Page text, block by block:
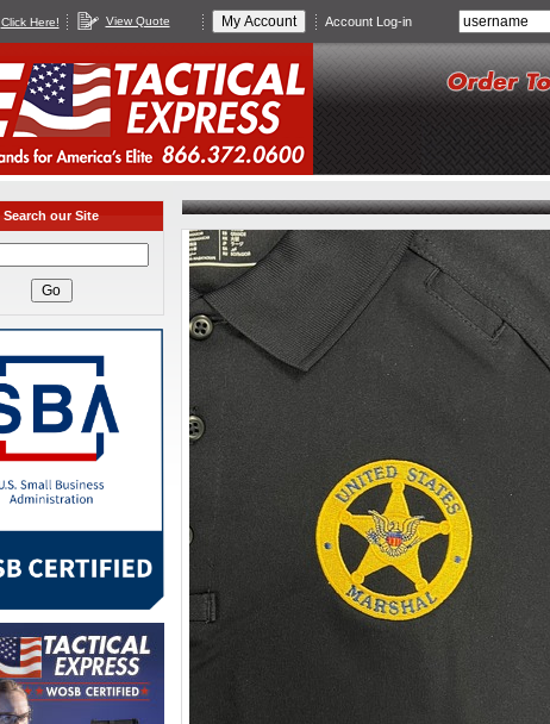
Click Here! View Quote Account Log-in
Search our Site